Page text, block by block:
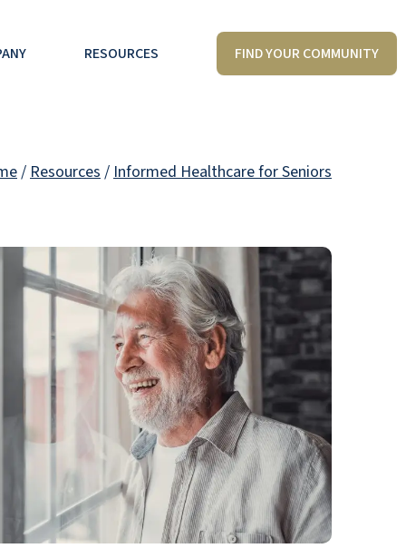
RESOURCES FIND YOUR COMMUNITY
/Resources/Informed Healthcare for Seniors